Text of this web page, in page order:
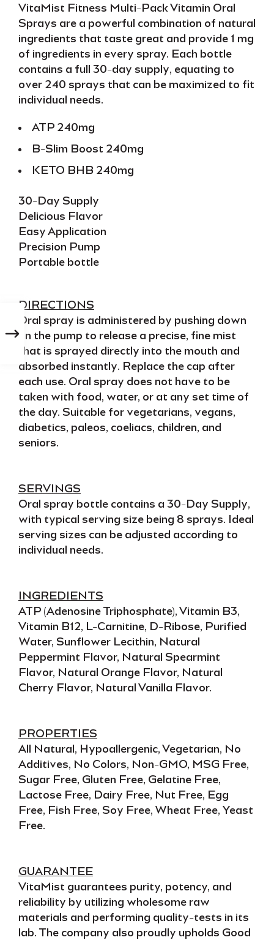
VitaMist Fitness Multi-Pack Vitamin Oral
Sprays are a powerful combination of natural
ingredients that taste great and provide 1 mg
of ingredients in every spray. Each bottle
contains a full 30-day supply, equating to
over 240 sprays that can be maximized to fit
individual needs.
ATP 240mg
B-Slim Boost 240mg
KETO BHB 240mg
30-Day Supply
Delicious Flavor
Easy Application
Precision Pump
Portable bottle
DIRECTIONS
Oral spray is administered by pushing down
on the pump to release a precise, fine mist
that is sprayed directly into the mouth and
absorbed instantly. Replace the cap after
each use. Oral spray does not have to be
taken with food, water, or at any set time of
the day. Suitable for vegetarians, vegans,
diabetics, paleos, coeliacs, children, and
seniors.
SERVINGS
Oral spray bottle contains a 30-Day Supply,
with typical serving size being 8 sprays. Ideal
serving sizes can be adjusted according to
individual needs.
INGREDIENTS
ATP (Adenosine Triphosphate), Vitamin B3,
Vitamin B12, L-Carnitine, D-Ribose, Purified
Water, Sunflower Lecithin, Natural
Peppermint Flavor, Natural Spearmint
Flavor, Natural Orange Flavor, Natural
Cherry Flavor, Natural Vanilla Flavor.
PROPERTIES
All Natural, Hypoallergenic, Vegetarian, No
Additives, No Colors, Non-GMO, MSG Free,
Sugar Free, Gluten Free, Gelatine Free,
Lactose Free, Dairy Free, Nut Free, Egg
Free, Fish Free, Soy Free, Wheat Free, Yeast
Free.
GUARANTEE
VitaMist guarantees purity, potency, and
reliability by utilizing wholesome raw
materials and performing quality-tests in its
lab. The company also proudly upholds Good